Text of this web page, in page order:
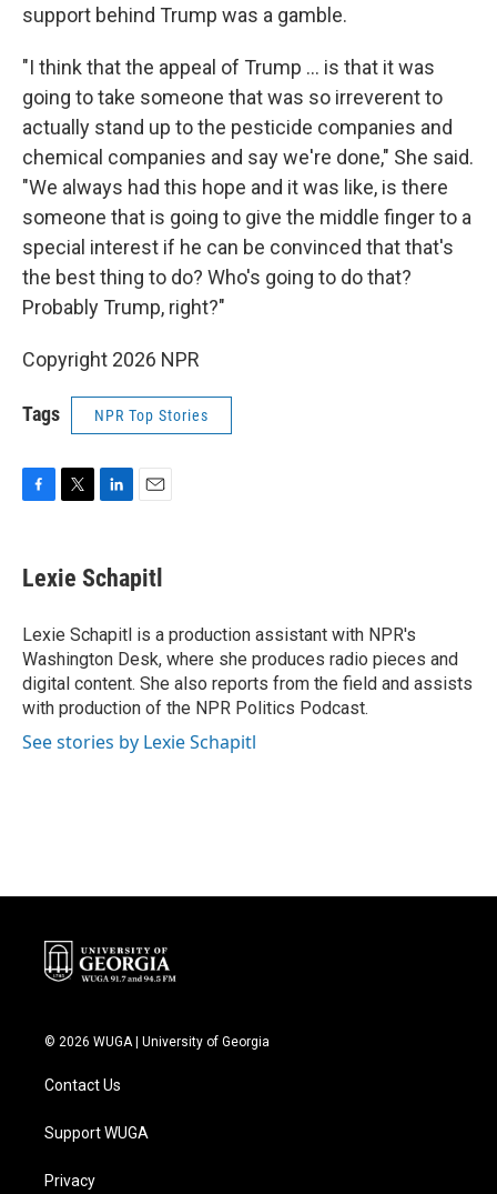
support behind Trump was a gamble.
"I think that the appeal of Trump ... is that it was
going to take someone that was so irreverent to
actually stand up to the pesticide companies and
chemical companies and say we're done," She said.
"We always had this hope and it was like, is there
someone that is going to give the middle finger to a
special interest if he can be convinced that that's
the best thing to do? Who's going to do that?
Probably Trump, right?"
Copyright 2026 NPR
Tags NPR Top Stories
e
b
o
k
t
t
r
k
e
I
n
i
l
Lexie Schapitl
Lexie Schapitl is a production assistant with NPR's
Washington Desk, where she produces radio pieces and
digital content. She also reports from the field and assists
with production of the NPR Politics Podcast.
See stories by Lexie Schapitl
© 2026 WUGA | University of Georgia
Contact Us
Support WUGA
Privacy